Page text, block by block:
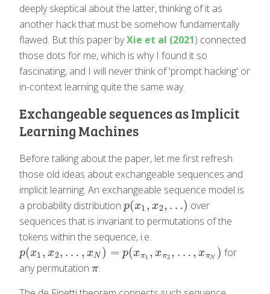
deeply skeptical about the latter, thinking of it as
another hack that must be somehow fundamentally
flawed. But this paper byXie et al (2021) connected
those dots for me, which is why I found it so
fascinating, and I will never think of 'prompt hacking' or
in-context learning quite the same way.
Exchangeable sequences as Implicit
Learning Machines
Before talking about the paper, let me first refresh
those old ideas about exchangeable sequences and
implicit learning. An exchangeable sequence model is
a probability distribution p(x1 , x2, …)
p(x1, x 2,…)
over
sequences that is invariant to permutations of the
tokens within the sequence, i.e.
p(x1 , x2, … , xN ) = p(xπ1 , xπ2 , … , xπN )
p(x1, x 2,…,x N = p (xπ1 xπ 2,…,xπN )
for
any permutation π
π.